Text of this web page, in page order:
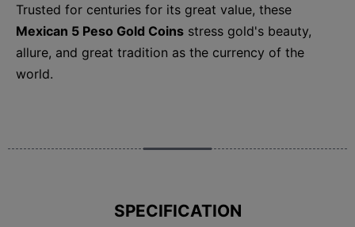
Trusted for centuries for its great value, these
Mexican 5 Peso Gold Coins stress gold's beauty,
allure, and great tradition as the currency of the
world.
SPECIFICATION